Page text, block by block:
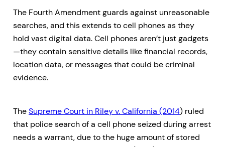
The Fourth Amendment guards against unreasonable
searches, and this extends to cell phones as they
hold vast digital data. Cell phones aren’t just gadgets
—they contain sensitive details like financial records,
location data, or messages that could be criminal
evidence.
TheSupreme Court in Riley v. California (2014) ruled
that police search of a cell phone seized during arrest
needs a warrant, due to the huge amount of stored